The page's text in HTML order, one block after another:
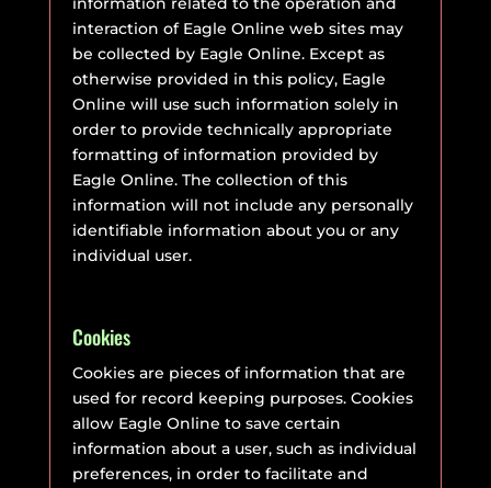
interaction of Eagle Online web sites may
be collected by Eagle Online. Except as
otherwise provided in this policy, Eagle
Online will use such information solely in
order to provide technically appropriate
formatting of information provided by
Eagle Online. The collection of this
information will not include any personally
identifiable information about you or any
individual user.
Cookies
Cookies are pieces of information that are
used for record keeping purposes. Cookies
allow Eagle Online to save certain
information about a user, such as individual
preferences, in order to facilitate and